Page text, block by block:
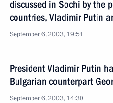
discussed in Sochi by the
countries, Vladimir Putin
September 6, 2003, 19:51
President Vladimir Putin
Bulgarian counterpart
September 6, 2003, 14:30